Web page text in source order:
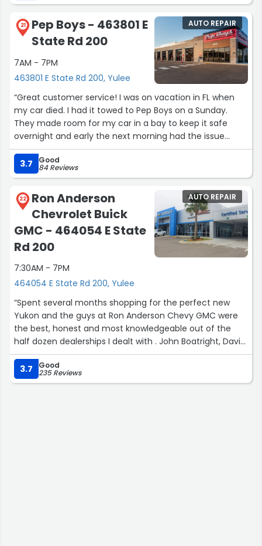
21
Pep Boys - 463801 E
State Rd 200
7AM - 7PM
463801 E State Rd 200, Yulee
AUTO REPAIR
“Great customer service! I was on vacation in FL when
my car died. I had it towed to Pep Boys on a Sunday.
They made room for my car in a bay to keep it safe
overnight and early the next morning had the issue
diagnosed. It was something that required the dealership
to handle. So Maxwell and team got my car prepped for
the tow truck and refused to charge me for their work.
3.7 Good
84 Reviews
22
Ron Anderson
Chevrolet Buick
GMC - 464054 E State
Rd 200
7:30AM - 7PM
464054 E State Rd 200, Yulee
AUTO REPAIR
“Spent several months shopping for the perfect new
Yukon and the guys at Ron Anderson Chevy GMC were
the best, honest and most knowledgeable out of the
half dozen dealerships I dealt with . John Boatright, David
and all the others were first class . Thanks again…”
3.7
Good
235 Reviews